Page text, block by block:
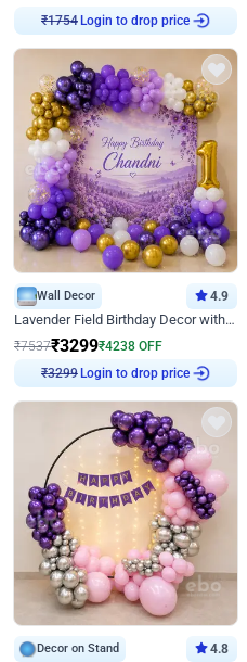
₹ 1754
Login to drop price
Wall Decor 4.9
Lavender Field Birthday Decor with Customised Flex on wall
₹7537₹3299₹4238 OFF
₹3299
Login to drop price
Decor on Stand 4.8